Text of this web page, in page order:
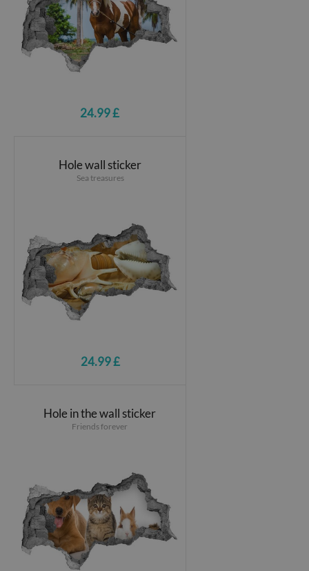
24.99 £
Hole wall sticker
Sea treasures
24.99 £
Hole in the wall sticker
Friends forever